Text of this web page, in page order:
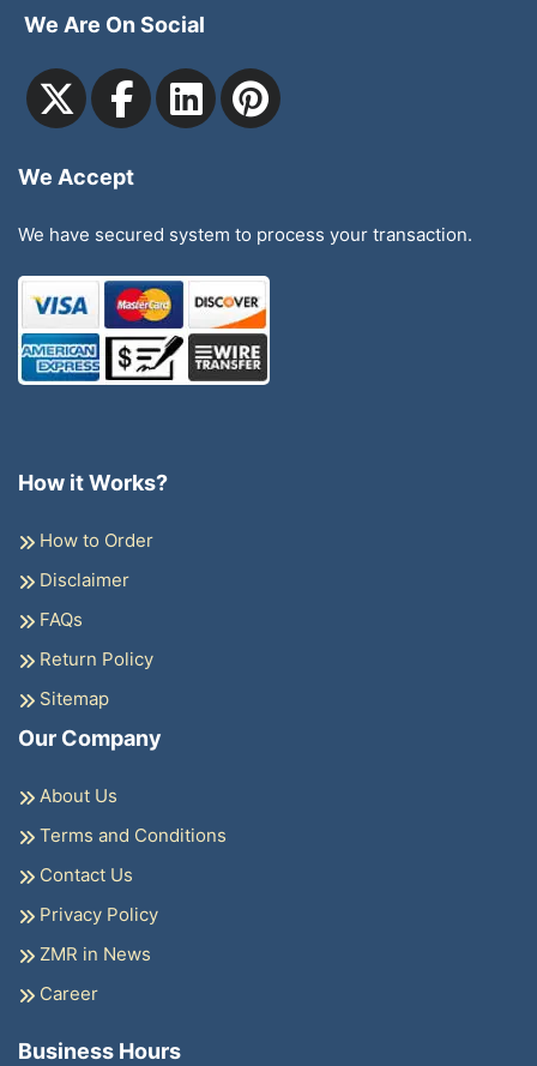
We Are On Social
We Accept
We have secured system to process your transaction.
How it Works?
How to Order
Disclaimer
FAQs
Return Policy
Sitemap
Our Company
About Us
Terms and Conditions
Contact Us
Privacy Policy
ZMR in News
Career
Business Hours